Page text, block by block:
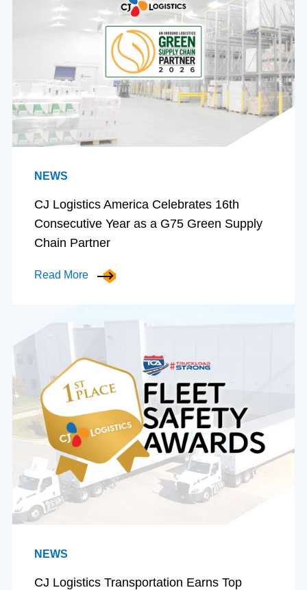
NEWS
CJ Logistics America Celebrates 16th
Consecutive Year as a G75 Green Supply
Chain Partner
Read More
NEWS
CJ Logistics Transportation Earns Top